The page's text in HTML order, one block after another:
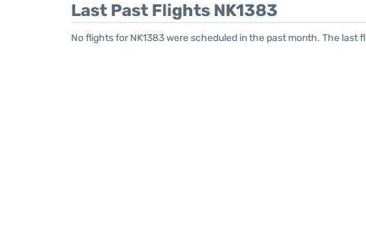
Last Past Flights NK1383
No flights for NK1383 were scheduled in the past month. The last